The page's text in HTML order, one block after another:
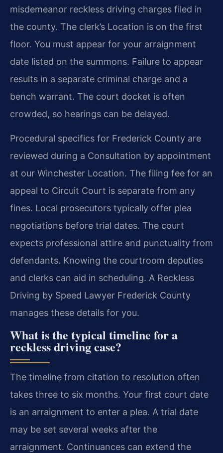
misdemeanor reckless driving charges filed in
the county. The clerk’s Location is on the first
floor. You must appear for your arraignment
date listed on the summons. Failure to appear
results in a separate criminal charge and a
bench warrant. The court docket is often
crowded, so hearings can be delayed.
Procedural specifics for Frederick County are
reviewed during a Consultation by appointment
at our Winchester Location. The filing fee for an
appeal to Circuit Court is separate from any
fines. Local prosecutors typically offer plea
negotiations before trial dates. The court
expects professional attire and punctuality from
defendants. Knowing the courtroom deputies
and clerks can aid in scheduling. A Reckless
Driving by Speed Lawyer Frederick County
manages these details for you.
What is the typical timeline for a
reckless driving case?
The timeline from citation to resolution often
takes three to six months. Your first court date
is an arraignment to enter a plea. A trial date
may be set several weeks after the
arraignment. Continuances can extend the